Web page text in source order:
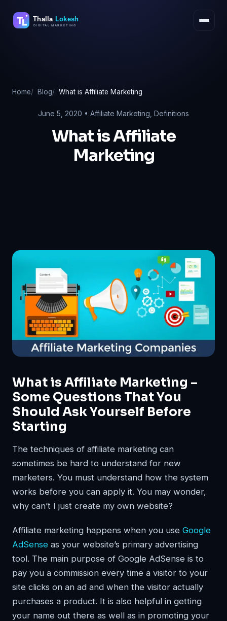
Home Blog What is Affiliate Marketing
June 5, 2020 • Affiliate Marketing Definitions
What is Affiliate
Marketing
What is Affiliate Marketing –
Some Questions That You
Should Ask Yourself Before
Starting
The techniques of affiliate marketing can
sometimes be hard to understand for new
marketers. You must understand how the system
works before you can apply it. You may wonder,
why can’t I just create my own website?
Affiliate marketing happens when you use Google
AdSense as your website’s primary advertising
tool. The main purpose of Google AdSense is to
pay you a commission every time a visitor to your
site clicks on an ad and when the visitor actually
purchases a product. It is also helpful in getting
your name out there as well as in promoting your